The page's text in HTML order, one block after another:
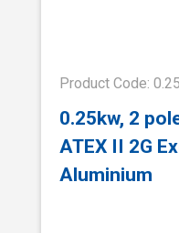
Product Code:
0.25kw, 2
ATEX II 2G
Aluminium